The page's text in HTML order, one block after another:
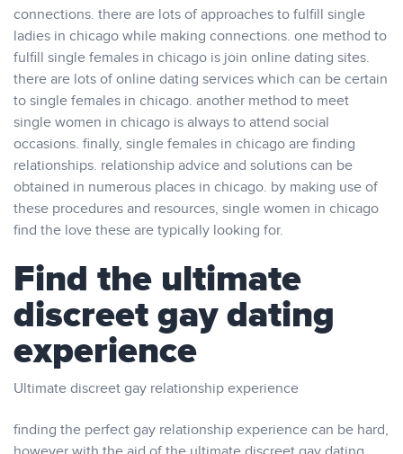
connections. there are lots of approaches to fulfill single
ladies in chicago while making connections. one method to
fulfill single females in chicago is join online dating sites.
there are lots of online dating services which can be certain
to single females in chicago. another method to meet
single women in chicago is always to attend social
occasions. finally, single females in chicago are finding
relationships. relationship advice and solutions can be
obtained in numerous places in chicago. by making use of
these procedures and resources, single women in chicago
find the love these are typically looking for.
Find the ultimate
discreet gay dating
experience
Ultimate discreet gay relationship experience
finding the perfect gay relationship experience can be hard,